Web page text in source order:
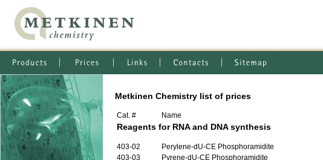
Metkinen Chemistry list of prices
Cat. # Name
Reagents for RNA and DNA synthesis
403-02 Perylene-dU-CE Phosphoramidite
403-03
Pyrene-dU-CE Phosphoramidite